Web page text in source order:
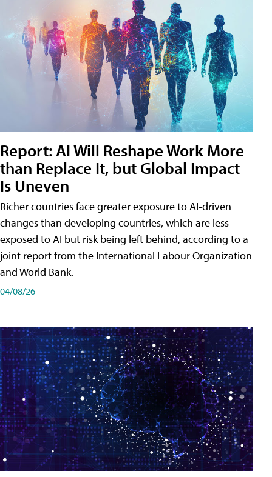
Report: AI Will Reshape Work More
than Replace It, but Global Impact
Is Uneven
Richer countries face greater exposure to AI-driven
changes than developing countries, which are less
exposed to AI but risk being left behind, according to a
joint report from the International Labour Organization
and World Bank.
04/08/26